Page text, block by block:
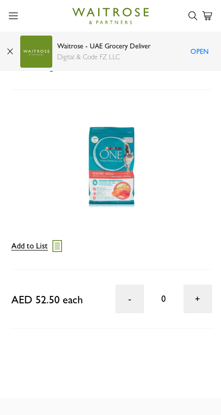
Waitrose - UAE Grocery Deliver
Digital & Code FZ LLC
OPEN
Purina one healthy adult salmon and tuna cat
food 1.2kg
Add to List
AED 52.50 each 0